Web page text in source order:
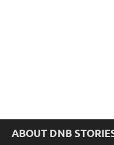
ABOUT DNB